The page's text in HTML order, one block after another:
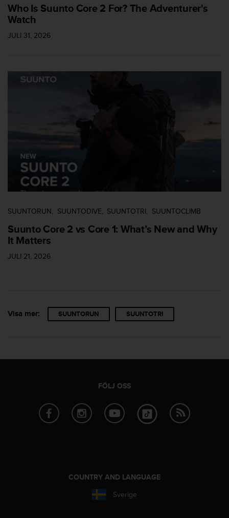
Who Is Suunto Core 2 For? The Adventurer's
Watch
JULI 31, 2026
SUUNTORUN SUUNTODIVE SUUNTOTRI SUUNTOCLIMB
Suunto Core 2 vs Core 1: What’s New and Why
It Matters
JULI 21, 2026
Visa mer: SUUNTORUN SUUNTOTRI
FÖLJ OSS
COUNTRY AND LANGUAGE
Sverige